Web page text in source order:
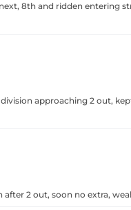
8th and ridden entering
approaching 2 out,
2 out, soon no extra,